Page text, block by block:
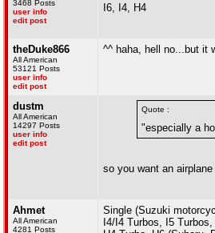
3468 Posts
user info
edit post
I6, I4, H4
theDuke866
All American
53121 Posts
user info
edit post
^^ haha, hell no...but it
dustm
All American
14297 Posts
user info
edit post
Quote :
"especially a
so you want an
Ahmet
All American
4281 Posts
Single (Suzuki
I4/I4 Turbos, I5